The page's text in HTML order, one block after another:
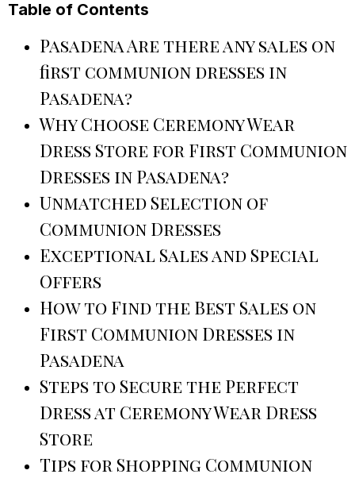
Table of Contents
Pasadena Are there any sales on
first communion dresses in
Pasadena?
Why Choose Ceremony Wear
Dress Store for First Communion
Dresses in Pasadena?
Unmatched Selection of
Communion Dresses
Exceptional Sales and Special
Offers
How to Find the Best Sales on
First Communion Dresses in
Pasadena
Steps to Secure the Perfect
Dress at Ceremony Wear Dress
Store
Tips for Shopping Communion